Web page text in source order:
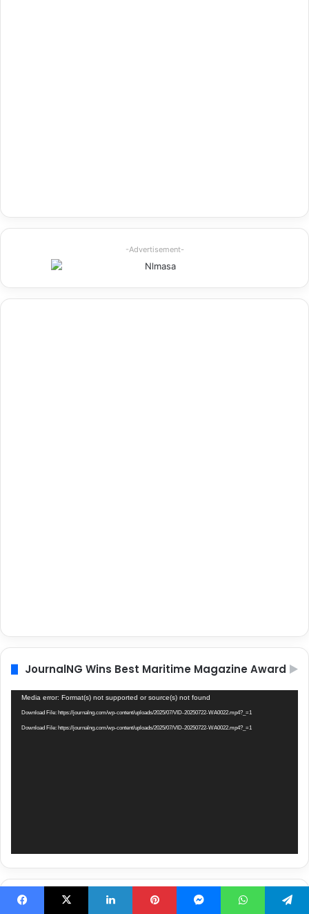
-Advertisement-
JournalNG Wins Best Maritime Magazine Award
Video
Player
Media error: Format(s) not supported or source(s) not found
Download File: https://journalng.com/wp-content/uploads/2025/07/VID-20250722-WA0022.mp4?_=1
Download File: https://journalng.com/wp-content/uploads/2025/07/VID-20250722-WA0022.mp4?_=1